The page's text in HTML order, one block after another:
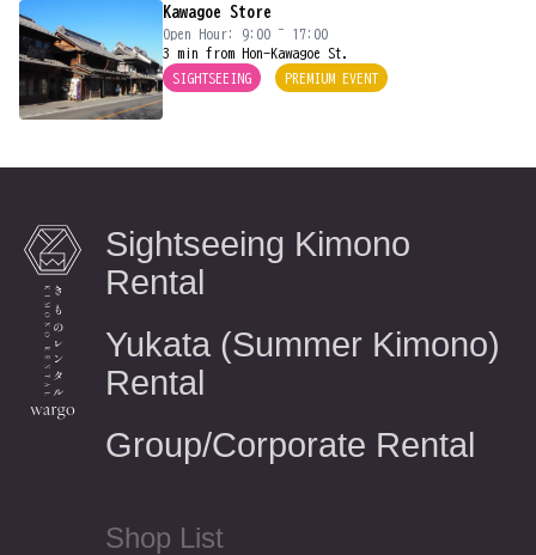
Kawagoe Store
Open Hour: 9:00 ~ 17:00
3 min from Hon-Kawagoe St.
SIGHTSEEING
PREMIUM EVENT
Sightseeing Kimono
Rental
Yukata (Summer Kimono)
Rental
Group/Corporate Rental
Shop List